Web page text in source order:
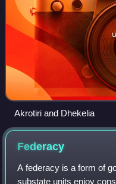
Akrotiri and Dhekelia
Federacy
A federacy is a form of
substate units enjoy